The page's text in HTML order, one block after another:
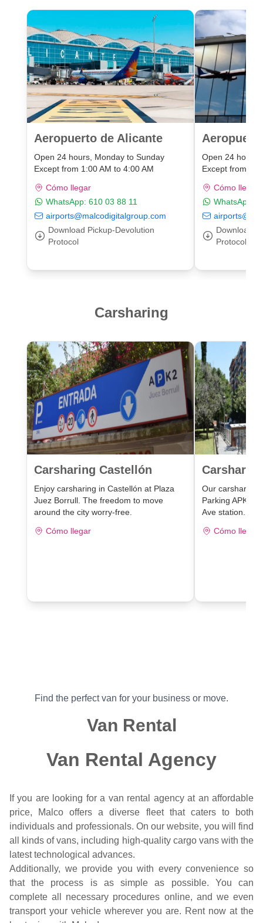
Aeropuerto de Alicante
Open 24 hours, Monday to Sunday
Except from 1:00 AM to 4:00 AM
Cómo llegar
WhatsApp: 610 03 88 11
airports@malcodigitalgroup.com
Download Pickup-Devolution
Protocol
Open 24 hours,
Except from
Cómo llegar
WhatsApp:
Download
Protocol
Carsharing
Carsharing Castellón
Enjoy carsharing in Castellón at Plaza
Juez Borrull. The freedom to move
around the city worry-free.
Cómo llegar
Our carsharing
Parking APK2
Ave station.
Cómo llegar
Find the perfect van for your business or move.
Van Rental
Van Rental Agency
If you are looking for a van rental agency at an affordable
price, Malco offers a diverse fleet that caters to both
individuals and professionals. On our website, you will find
all kinds of vans, including high-quality cargo vans with the
latest technological advances.
Additionally, we provide you with every convenience so
that the process is as simple as possible. You can
complete all necessary procedures online, and we even
transport your vehicle wherever you are. Rent now at the